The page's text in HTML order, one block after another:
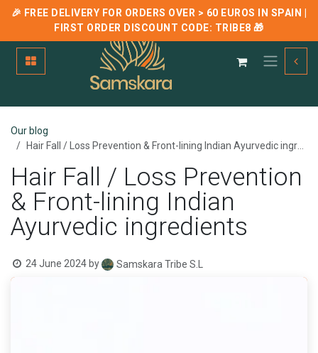
Skip to Content
🎉 FREE DELIVERY FOR ORDERS OVER > 60 EUROS IN SPAIN |
FIRST ORDER DISCOUNT CODE: TRIBE8 🎁
Our blog
Hair Fall / Loss Prevention & Front-lining Indian Ayurvedic ingredients
Hair Fall / Loss Prevention
& Front-lining Indian
Ayurvedic ingredients
24 June 2024 by Samskara Tribe S.L